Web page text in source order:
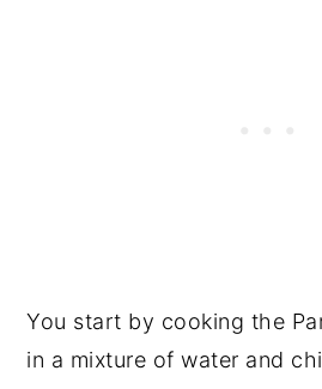
You start by cooking the
in a mixture of water and